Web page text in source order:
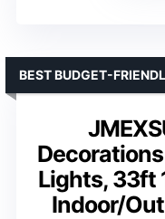
Lights, 33ft
Indoor/
BEST BUDGET-